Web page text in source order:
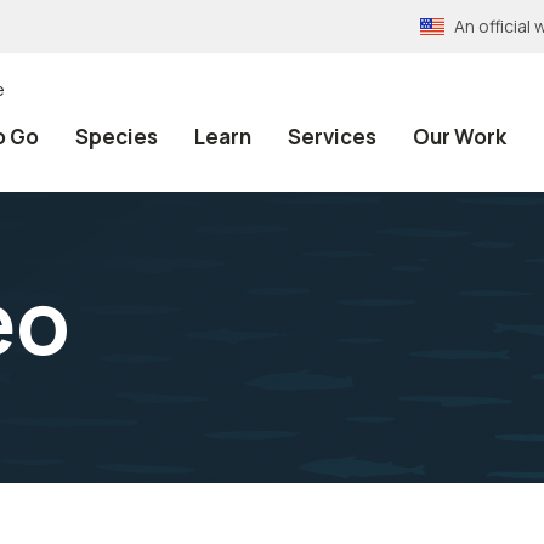
An official
Go Species Learn Services Our Work